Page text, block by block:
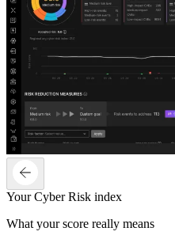
Your Cyber Risk index
What your score really means